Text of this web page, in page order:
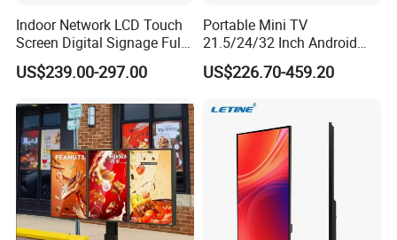
Indoor Network LCD Touch
Screen Digital Signage Full
Color Floor Standing Media
Ad Player Advertising
Freestanding Kiosk Display
Totem
US$239.00-297.00
Portable Mini TV
21.5/24/32 Inch Android
Touch Screen for Interactive
Education Office Home
Solution Mini Smart
Portable TV
US$226.70-459.20